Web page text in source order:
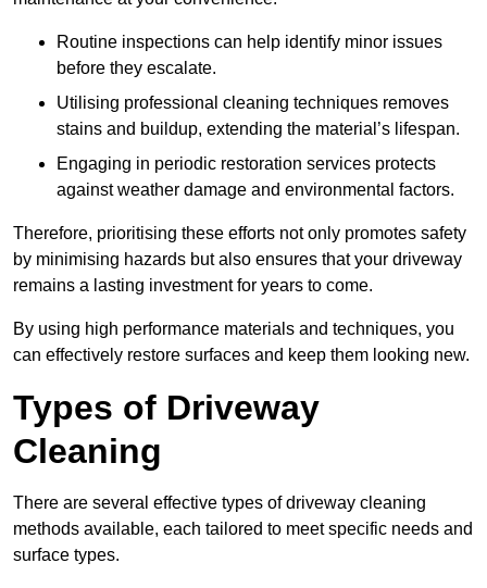
Routine inspections can help identify minor issues
before they escalate.
Utilising professional cleaning techniques removes
stains and buildup, extending the material’s lifespan.
Engaging in periodic restoration services protects
against weather damage and environmental factors.
Therefore, prioritising these efforts not only promotes safety
by minimising hazards but also ensures that your driveway
remains a lasting investment for years to come.
By using high performance materials and techniques, you
can effectively restore surfaces and keep them looking new.
Types of Driveway
Cleaning
There are several effective types of driveway cleaning
methods available, each tailored to meet specific needs and
surface types.